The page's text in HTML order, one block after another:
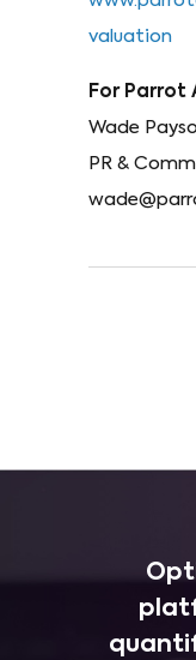
valuation
For Parrot
Wade
PR &